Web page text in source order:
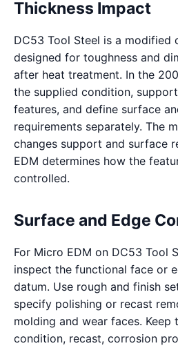
Thickness Impact
DC53 Tool Steel is a
designed for toughness and
after heat treatment. In the
the supplied condition,
features, and define surface
requirements separately. The
changes support and surface
EDM determines how the
controlled.
Surface and Edge
For Micro EDM on DC53 Tool
inspect the functional face or
datum. Use rough and finish
specify polishing or recast
molding and wear faces. Keep
condition, recast, corrosion